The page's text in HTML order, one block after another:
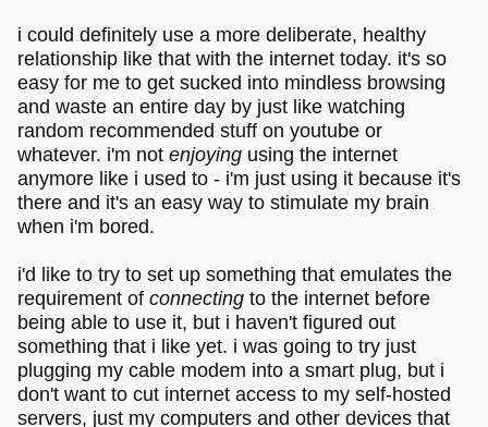
i could definitely use a more deliberate, healthy
relationship like that with the internet today. it's so
easy for me to get sucked into mindless browsing
and waste an entire day by just like watching
random recommended stuff on youtube or
whatever. i'm not enjoying using the internet
anymore like i used to - i'm just using it because it's
there and it's an easy way to stimulate my brain
when i'm bored.
i'd like to try to set up something that emulates the
requirement of connecting to the internet before
being able to use it, but i haven't figured out
something that i like yet. i was going to try just
plugging my cable modem into a smart plug, but i
don't want to cut internet access to my self-hosted
servers, just my computers and other devices that